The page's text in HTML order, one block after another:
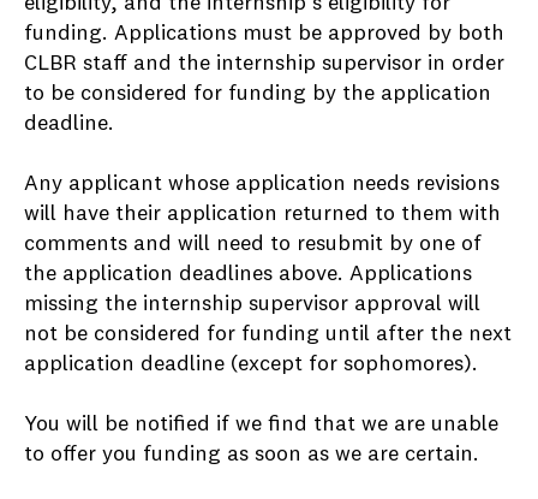
funding. Applications must be approved by both
CLBR staff and the internship supervisor in order
to be considered for funding by the application
deadline.
Any applicant whose application needs revisions
will have their application returned to them with
comments and will need to resubmit by one of
the application deadlines above. Applications
missing the internship supervisor approval will
not be considered for funding until after the next
application deadline (except for sophomores).
You will be notified if we find that we are unable
to offer you funding as soon as we are certain.